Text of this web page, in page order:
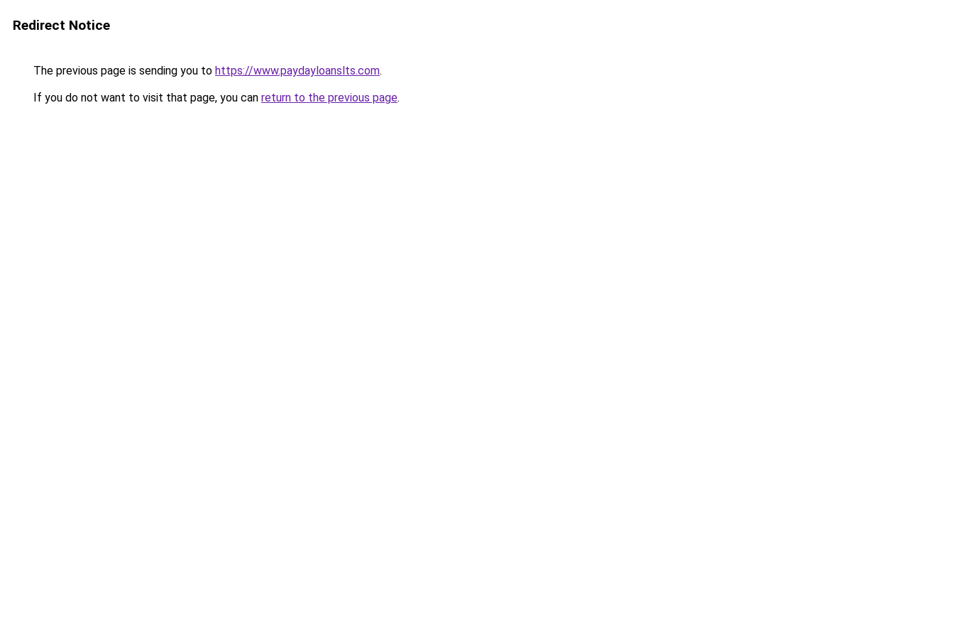
Redirect Notice
The previous page is sending you to https://www.paydayloanslts.com.
If you do not want to visit that page, you can return to the previous page.